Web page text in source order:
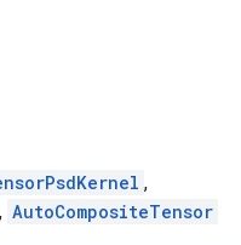
,
, AutoCompositeTensor